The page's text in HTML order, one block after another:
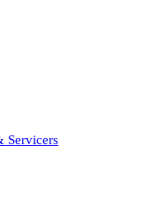
Servicers